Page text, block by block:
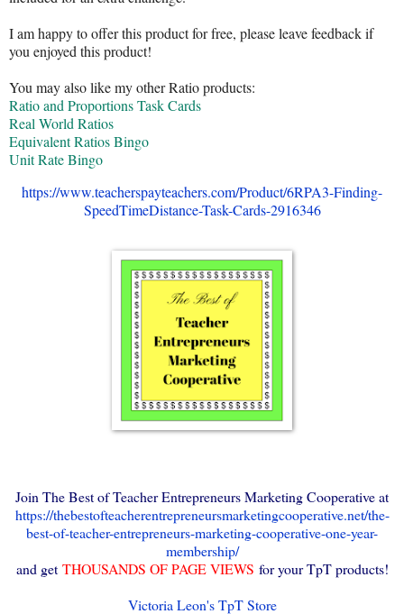
I am happy to offer this product for free, please leave feedback if
you enjoyed this product!
You may also like my other Ratio products:
Ratio and Proportions Task Cards
Real World Ratios
Equivalent Ratios Bingo
Unit Rate Bingo
https://www.teacherspayteachers.com/Product/6RPA3-Finding-
SpeedTimeDistance-Task-Cards-2916346
Join The Best of Teacher Entrepreneurs Marketing Cooperative at
https://thebestofteacherentrepreneursmarketingcooperative.net/the-
best-of-teacher-entrepreneurs-marketing-cooperative-one-year-
membership/
and getTHOUSANDS OF PAGE VIEWS for your TpT products!
Victoria Leon's TpT Store